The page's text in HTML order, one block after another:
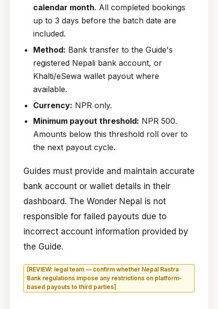
calendar month. All completed bookings
up to 3 days before the batch date are
included.
Method: Bank transfer to the Guide's
registered Nepali bank account, or
Khalti/eSewa wallet payout where
available.
Currency: NPR only.
Minimum payout threshold: NPR 500.
Amounts below this threshold roll over to
the next payout cycle.
Guides must provide and maintain accurate
bank account or wallet details in their
dashboard. The Wonder Nepal is not
responsible for failed payouts due to
incorrect account information provided by
the Guide.
[REVIEW: legal team — confirm whether Nepal Rastra
Bank regulations impose any restrictions on platform-
based payouts to third parties]